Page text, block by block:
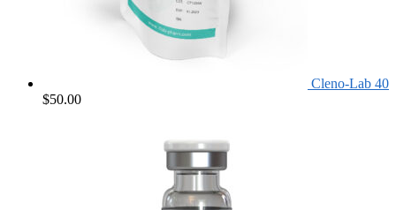
Cleno-Lab 40
$50.00